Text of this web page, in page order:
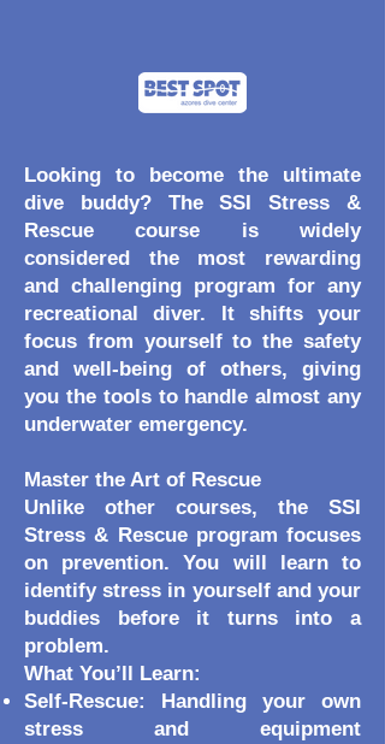
Looking to become the ultimate
dive buddy? The SSI Stress &
Rescue course is widely
considered the most rewarding
and challenging program for any
recreational diver. It shifts your
focus from yourself to the safety
and well-being of others, giving
you the tools to handle almost any
underwater emergency.
Master the Art of Rescue
Unlike other courses, the SSI
Stress & Rescue program focuses
on prevention. You will learn to
identify stress in yourself and your
buddies before it turns into a
problem.
What You’ll Learn:
Self-Rescue: Handling your own
stress and equipment